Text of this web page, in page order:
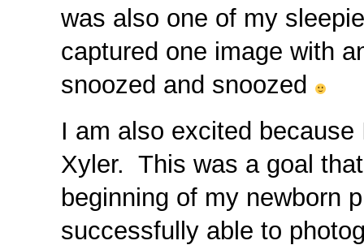
was also one of my
captured one image with
snoozed and snoozed
I am also excited
Xyler. This was a goal
beginning of my newborn
successfully able to